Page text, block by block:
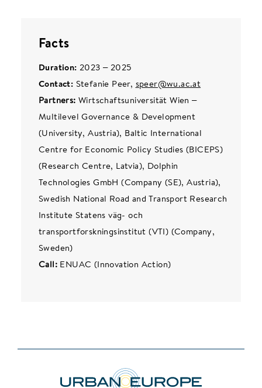
Facts
Duration: 2023 – 2025
Contact: Stefanie Peer, speer@wu.ac.at
Partners: Wirtschaftsuniversität Wien –
Multilevel Governance & Development
(University, Austria), Baltic International
Centre for Economic Policy Studies (BICEPS)
(Research Centre, Latvia), Dolphin
Technologies GmbH (Company (SE), Austria),
Swedish National Road and Transport Research
Institute Statens väg- och
transportforskningsinstitut (VTI) (Company,
Sweden)
Call: ENUAC (Innovation Action)